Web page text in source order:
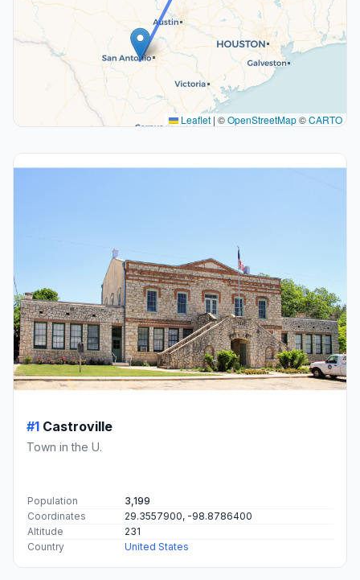
Leaflet | ©OpenStreetMap©CARTO
#1 Castroville
Town in the U.
Population
3,199
Coordinates
29.3557900, -98.8786400
Altitude
231
Country
United States